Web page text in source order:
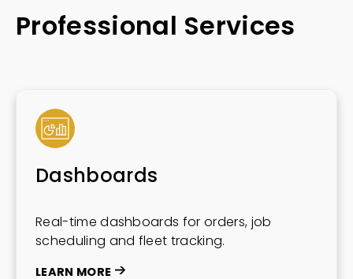
Professional Services
Dashboards
Real-time dashboards for orders, job
scheduling and fleet tracking.
LEARN MORE